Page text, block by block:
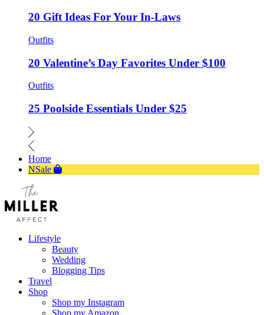
20 Gift Ideas For Your In-Laws
Outfits
20 Valentine’s Day Favorites Under $100
Outfits
25 Poolside Essentials Under $25
Home
NSale
Lifestyle
Beauty
Wedding
Blogging Tips
Travel
Shop
Shop my Instagram
Shop my Amazon